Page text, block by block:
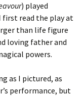
) played
first read the play at
than life figure
loving father and
powers.
as I pictured, as
performance, but